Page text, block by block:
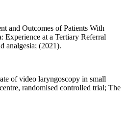
and Outcomes of Patients With
Experience at a Tertiary Referral
analgesia; (2021).
of video laryngoscopy in small
randomised controlled trial; The